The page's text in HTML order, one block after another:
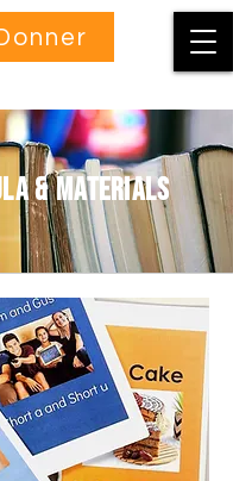
& materials